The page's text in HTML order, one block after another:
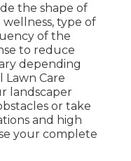
the shape of
wellness, type of
of the
to reduce
depending
Lawn Care
landscaper
or take
and high
your complete